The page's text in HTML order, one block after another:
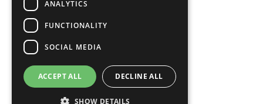
United Nations
Privacy Policy
Cookies Policy
Copyright
Photo Credits
ANALYTICS
FUNCTIONALITY
SOCIAL MEDIA
ACCEPT ALL DECLINE ALL
SHOW DETAILS